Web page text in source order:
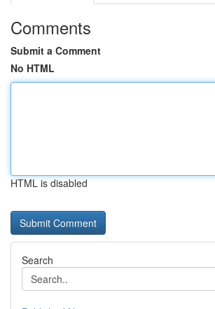
Comments
Submit a Comment
No HTML
HTML is disabled
Search